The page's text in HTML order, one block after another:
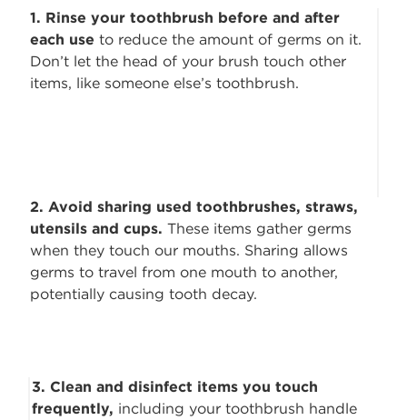
1. Rinse your toothbrush before and after
each useto reduce the amount of germs on it.
Don’t let the head of your brush touch other
items, like someone else’s toothbrush.
2. Avoid sharing used toothbrushes, straws,
utensils and cups.These items gather germs
when they touch our mouths. Sharing allows
germs to travel from one mouth to another,
potentially causing tooth decay.
3. Clean and disinfect items you touch
frequently, including your toothbrush handle